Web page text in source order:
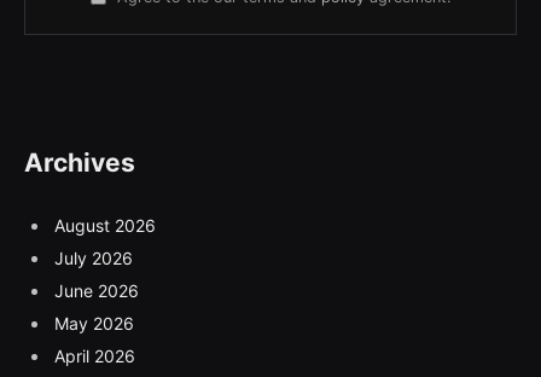
Archives
August 2026
July 2026
June 2026
May 2026
April 2026